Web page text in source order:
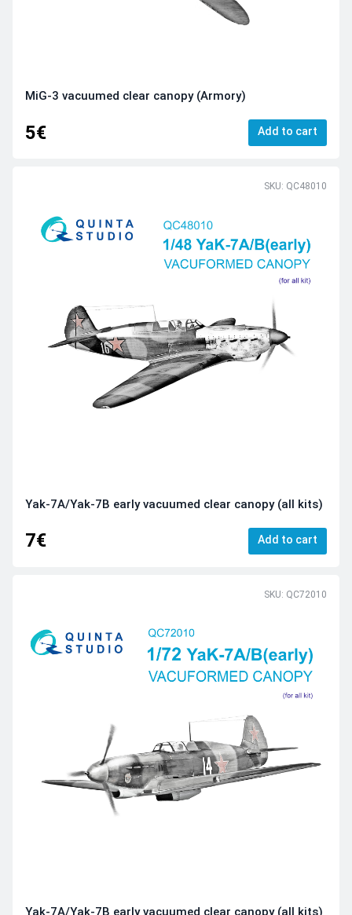
MiG-3 vacuumed clear canopy (Armory)
5€ Add to cart
SKU: QC48010
Yak-7A/Yak-7B early vacuumed clear canopy (all kits)
7€ Add to cart
SKU: QC72010
Yak-7A/Yak-7B early vacuumed clear canopy (all kits)